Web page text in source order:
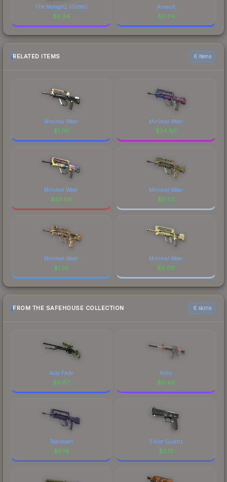
The MongolZ (Glitter)
$0.34
Assault
$0.34
RELATED ITEMS 6 items
Minimal Wear
$1.05
Minimal Wear
$24.80
Minimal Wear
$50.09
Minimal Wear
$0.02
Minimal Wear
$1.25
Minimal Wear
$0.09
FROM THE SAFEHOUSE COLLECTION 6 skins
Acid Fade
$0.87
Nitro
$0.44
Teardown
$0.14
Silver Quartz
$0.13